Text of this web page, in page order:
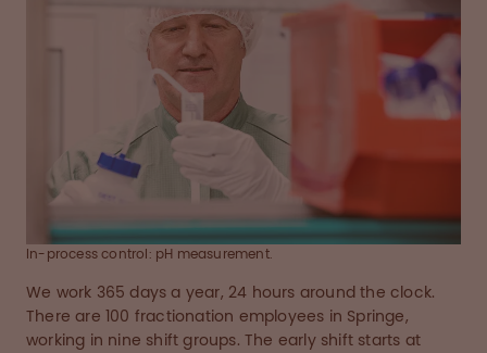
In-process control: pH measurement.
We work 365 days a year, 24 hours around the clock.
There are 100 fractionation employees in Springe,
working in nine shift groups. The early shift starts at